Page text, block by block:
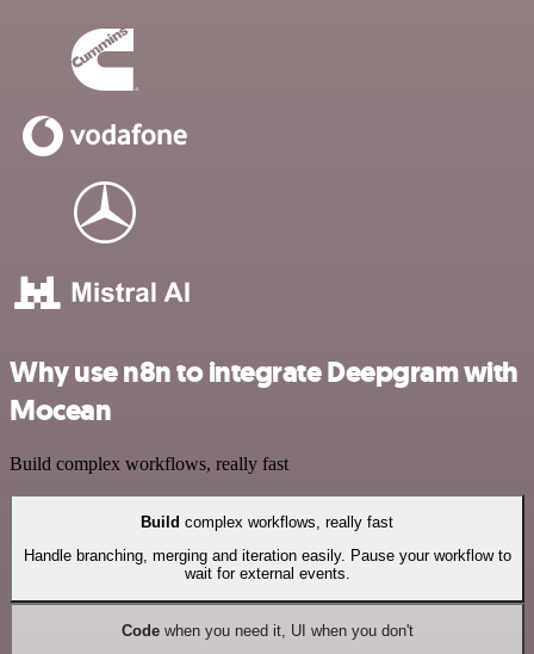
Why use n8n to integrate Deepgram with
Mocean
Build complex workflows, really fast
Build complex workflows, really fast
Handle branching, merging and iteration easily. Pause your workflow to
wait for external events.
Codewhen you need it, UI when you don't